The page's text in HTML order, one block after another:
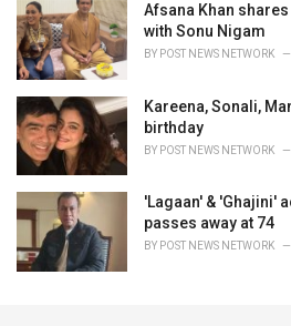
Afsana Khan
with Sonu Nigam
BY POST NEWS NETWORK
Kareena, Sonali,
birthday
BY POST NEWS NETWORK
'Lagaan' & 'Ghajini'
passes away at 74
BY POST NEWS NETWORK